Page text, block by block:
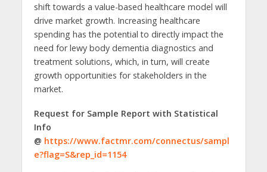
shift towards a value-based healthcare model will
drive market growth. Increasing healthcare
spending has the potential to directly impact the
need for lewy body dementia diagnostics and
treatment solutions, which, in turn, will create
growth opportunities for stakeholders in the
market.
Request for Sample Report with Statistical
Info
@ https://www.factmr.com/connectus/sampl
e?flag=S&rep_id=1154